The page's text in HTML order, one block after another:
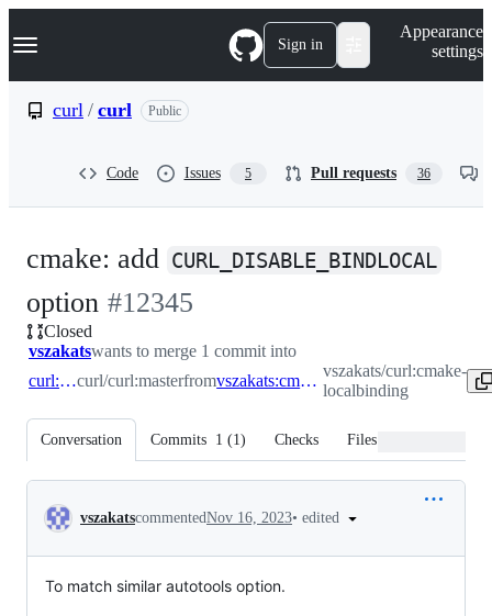
k
p
Navigation Menu Sign in
Appearance
settings
curl / curl Public
Code Issues 5 Pull requests 36
cmake: add CURL_DISABLE_BINDLOCAL
option -
#12345
#12345
Closed
vszakatswants to merge 1 commit into
curl:mastercurl/curl:masterfrom vszakats:cmake-localbinding
vszakats/curl:cmake-
localbinding
Conversation Commits 1 (1) Checks Files changed
Conversation
vszakatscommentedNov 16, 2023• edited
To match similar autotools option.